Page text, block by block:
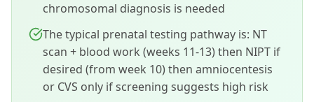
chromosomal diagnosis is needed
The typical prenatal testing pathway is: NT
scan + blood work (weeks 11-13) then NIPT if
desired (from week 10) then amniocentesis
or CVS only if screening suggests high risk